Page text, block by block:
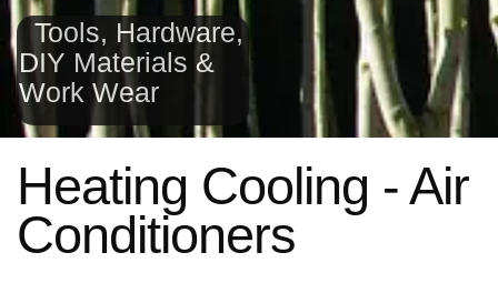
Tools, Hardware,
DIY Materials &
Work Wear
Heating Cooling - Air
Conditioners